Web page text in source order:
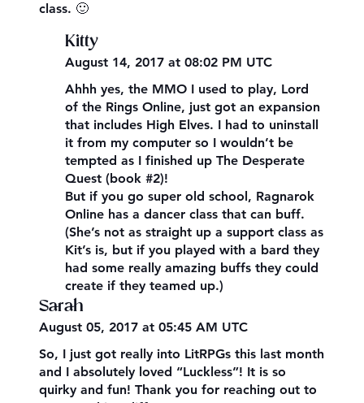
class. 🙂
Kitty
August 14, 2017 at 08:02 PM UTC
Ahhh yes, the MMO I used to play, Lord
of the Rings Online, just got an expansion
that includes High Elves. I had to uninstall
it from my computer so I wouldn’t be
tempted as I finished up The Desperate
Quest (book #2)!
But if you go super old school, Ragnarok
Online has a dancer class that can buff.
(She’s not as straight up a support class as
Kit’s is, but if you played with a bard they
had some really amazing buffs they could
create if they teamed up.)
Sarah
August 05, 2017 at 05:45 AM UTC
So, I just got really into LitRPGs this last month
and I absolutely loved “Luckless”! It is so
quirky and fun! Thank you for reaching out to